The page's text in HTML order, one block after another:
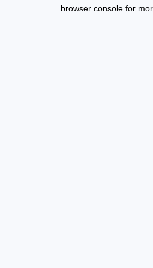
browser console for